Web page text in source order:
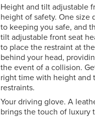
Height and tilt adjustable
height of safety. One size
to keeping you safe, and
tilt adjustable front seat
to place the restraint at
behind your head,
the event of a collision.
right time with height and
restraints.
Your driving glove. A
brings the touch of luxury